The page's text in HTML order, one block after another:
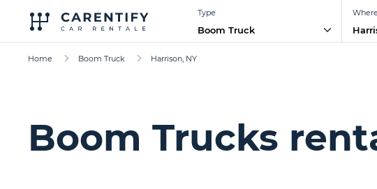
Type
Boom Truck
Where
Home Boom Truck Harrison, NY
Boom Trucks